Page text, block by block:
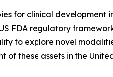
for clinical
FDA regulatory
to explore novel
of these assets in the